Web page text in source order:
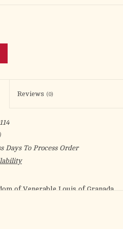
Reviews (0)
Days To Process Order
of Venerable Louis of Granada
power of prayer